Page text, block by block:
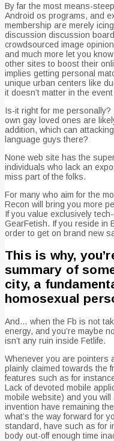
By far the most means-
Android os programs, and
membership are merely
discussion discussion
crowdsourced image
and much more let you
other sites to boost their
implies getting personal
unique urban centers like
it doesn’t matter in the
Is-it right for me personally?
own gay loved ones are
addition, which can
language guys there?
None web site has the
individuals who lack an
miss part of the folks.
For many who aim for the
Recon will bring you more
If you value exclusively
GearFetish. If you reside in
order to get on brand new
This is why,
summary of
city, a
homosexual
And… when the Fb is not
energy, and you’re maybe
isn’t any ruin inside Fetlife.
Whenever you are pointers
plainly claimed towards the
features such as for
Lack of devoted mobile
mobile website) and you
invention have remaining
what’s the way forward for
standard, have such as for
body out-off enough time